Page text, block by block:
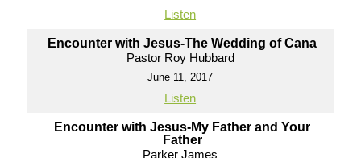
Listen
Encounter with Jesus-The Wedding of Cana
Pastor Roy Hubbard
June 11, 2017
Listen
Encounter with Jesus-My Father and Your
Father
Parker James